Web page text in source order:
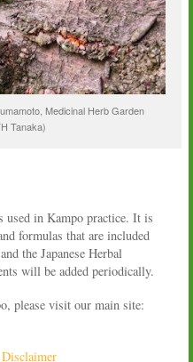
Medicinal Herb Garden
Tanaka)
used in Kampo practice. It is
formulas that are included
the Japanese Herbal
will be added periodically.
please visit our main site: